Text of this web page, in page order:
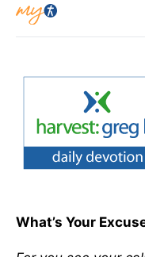
What’s Your